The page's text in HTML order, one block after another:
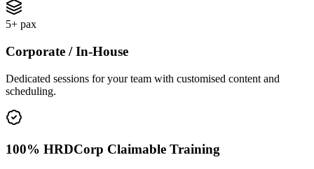
5+ pax
Corporate / In-House
Dedicated sessions for your team with customised content and
scheduling.
100% HRDCorp Claimable Training